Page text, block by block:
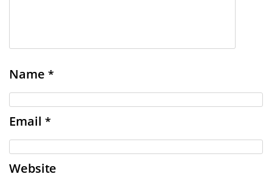
Name *
Email *
Website